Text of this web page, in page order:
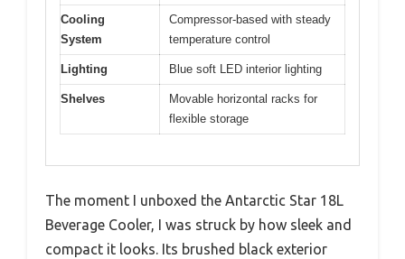
Cooling
System
Compressor-based with steady
temperature control
Lighting Blue soft LED interior lighting
Shelves
Movable horizontal racks for
flexible storage
The moment I unboxed the Antarctic Star 18L
Beverage Cooler, I was struck by how sleek and
compact it looks. Its brushed black exterior